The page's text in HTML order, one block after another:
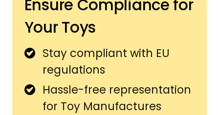
Ensure Compliance for
Your Toys
Stay compliant with EU
regulations
Hassle-free representation
for Toy Manufactures